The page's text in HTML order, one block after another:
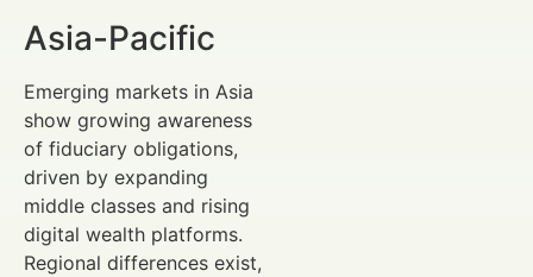
Asia-Pacific
Emerging markets in Asia
show growing awareness
of fiduciary obligations,
driven by expanding
middle classes and rising
digital wealth platforms.
Regional differences exist,